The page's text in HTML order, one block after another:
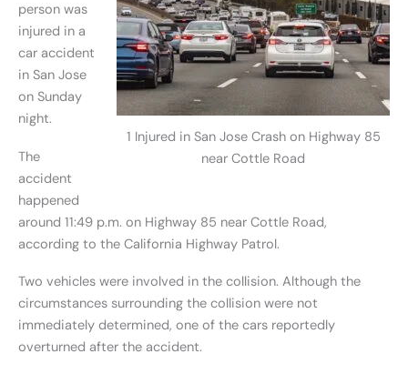
1 Injured in San Jose Crash on Highway 85
near Cottle Road
person was
injured in a
car accident
in San Jose
on Sunday
night.
The
accident
happened
around 11:49 p.m. on Highway 85 near Cottle Road,
according to the California Highway Patrol.
Two vehicles were involved in the collision. Although the
circumstances surrounding the collision were not
immediately determined, one of the cars reportedly
overturned after the accident.